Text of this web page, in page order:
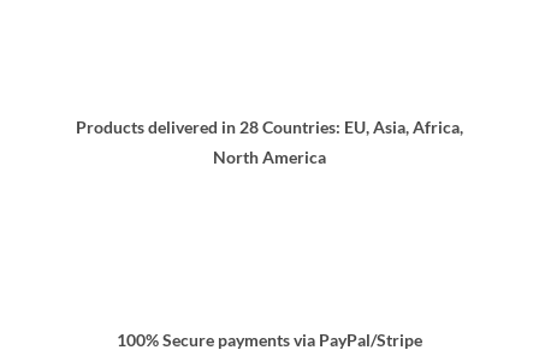
Products delivered in 28 Countries: EU, Asia, Africa,
North America
100% Secure payments via PayPal/Stripe